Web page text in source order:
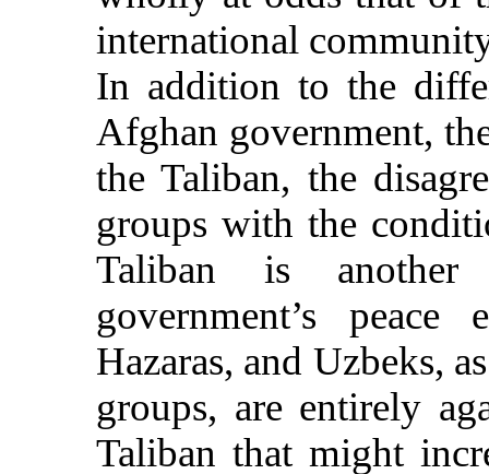
international
In addition to the
Afghan government,
the Taliban, the
groups with the
Taliban is another
government’s
Hazaras, and Uzbeks,
groups, are entirely
Taliban that might